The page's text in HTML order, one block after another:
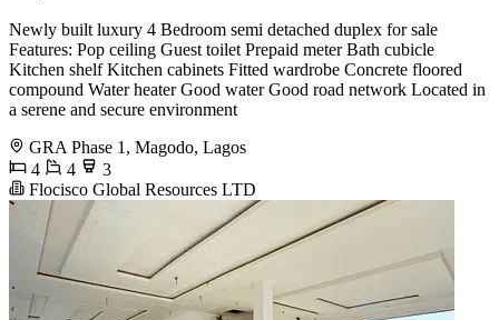
Newly built luxury 4 Bedroom semi detached duplex for sale
Features: Pop ceiling Guest toilet Prepaid meter Bath cubicle
Kitchen shelf Kitchen cabinets Fitted wardrobe Concrete floored
compound Water heater Good water Good road network Located in
a serene and secure environment
GRA Phase 1, Magodo, Lagos
4
4
3
Flocisco Global Resources LTD